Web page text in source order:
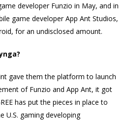
developer Funzio in May, and in
game developer App Ant Studios,
for an undisclosed amount.
gave them the platform to launch
of Funzio and App Ant, it got
has put the pieces in place to
U.S. gaming developing